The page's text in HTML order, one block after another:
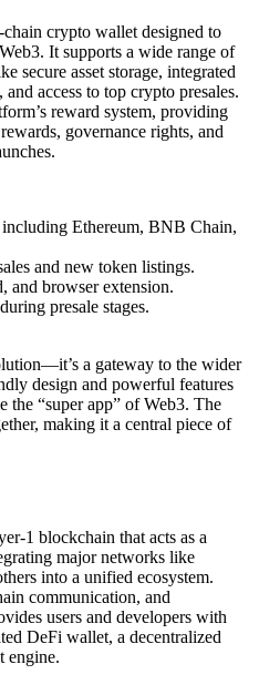
crypto wallet designed to
It supports a wide range of
secure asset storage, integrated
access to top crypto presales.
reward system, providing
governance rights, and
Ethereum, BNB Chain,
and new token listings.
and browser extension.
presale stages.
a gateway to the wider
design and powerful features
the “super app” of Web3. The
making it a central piece of
1 blockchain that acts as a
major networks like
into a unified ecosystem.
communication, and
users and developers with
DeFi wallet, a decentralized
engine.